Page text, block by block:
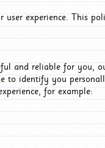
user experience. This
and reliable for you,
identify you
for example: